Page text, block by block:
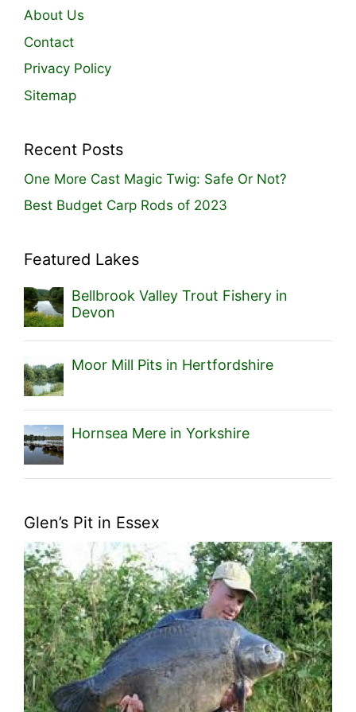
About Us
Contact
Privacy Policy
Sitemap
Recent Posts
One More Cast Magic Twig: Safe Or Not?
Best Budget Carp Rods of 2023
Featured Lakes
Bellbrook Valley Trout Fishery in
Devon
Moor Mill Pits in Hertfordshire
Hornsea Mere in Yorkshire
Glen’s Pit in Essex